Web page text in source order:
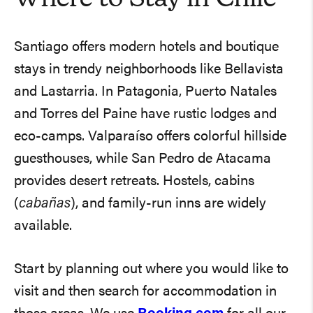
Santiago offers modern hotels and boutique
stays in trendy neighborhoods like Bellavista
and Lastarria. In Patagonia, Puerto Natales
and Torres del Paine have rustic lodges and
eco-camps. Valparaíso offers colorful hillside
guesthouses, while San Pedro de Atacama
provides desert retreats. Hostels, cabins
(cabañas), and family-run inns are widely
available.
Start by planning out where you would like to
visit and then search for accommodation in